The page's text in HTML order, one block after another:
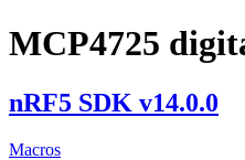
MCP4725
nRF5 SDK v14.0.0
Macros